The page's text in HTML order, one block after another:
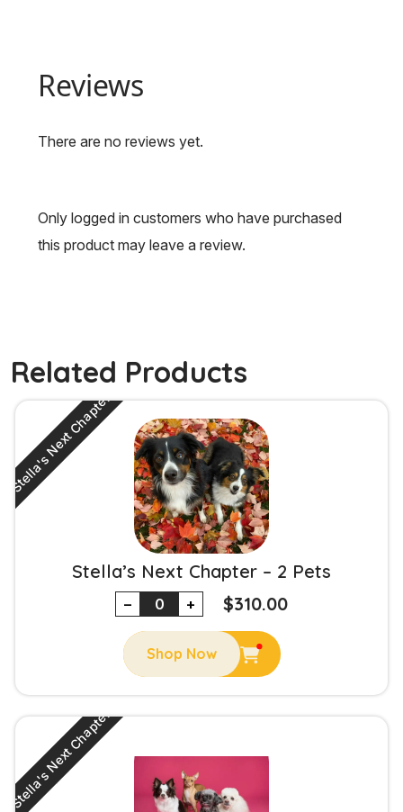
Reviews
There are no reviews yet.
Only logged in customers who have purchased
this product may leave a review.
Related Products
Stella’s Next Chapter – 2 Pets
− + $310.00
Shop Now
Stella's Next Chapter
Stella's Next Chapter